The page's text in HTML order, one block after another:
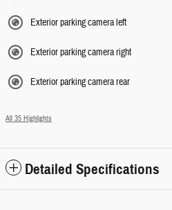
Exterior parking camera left
Exterior parking camera right
Exterior parking camera rear
All 35 Highlights
Detailed Specifications